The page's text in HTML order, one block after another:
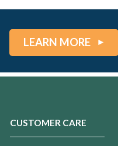
LEARN MORE
CUSTOMER CARE